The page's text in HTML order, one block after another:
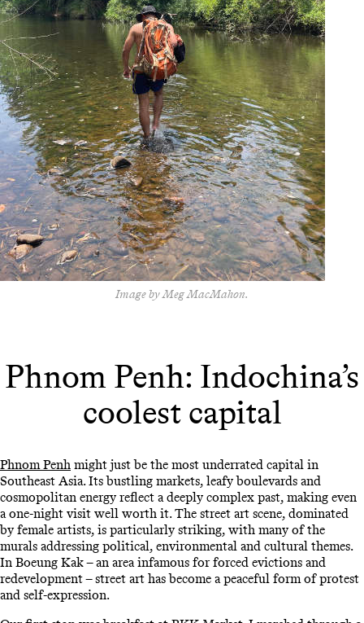
Image by Meg MacMahon.
Phnom Penh: Indochina’s
coolest capital
Phnom Penh might just be the most underrated capital in
Southeast Asia. Its bustling markets, leafy boulevards and
cosmopolitan energy reflect a deeply complex past, making even
a one-night visit well worth it. The street art scene, dominated
by female artists, is particularly striking, with many of the
murals addressing political, environmental and cultural themes.
In Boeung Kak – an area infamous for forced evictions and
redevelopment – street art has become a peaceful form of protest
and self-expression.